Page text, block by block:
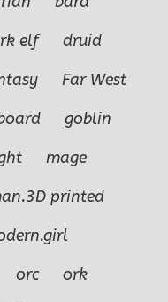
elf
druid
Far West
goblin
mage
printed
orc
ork